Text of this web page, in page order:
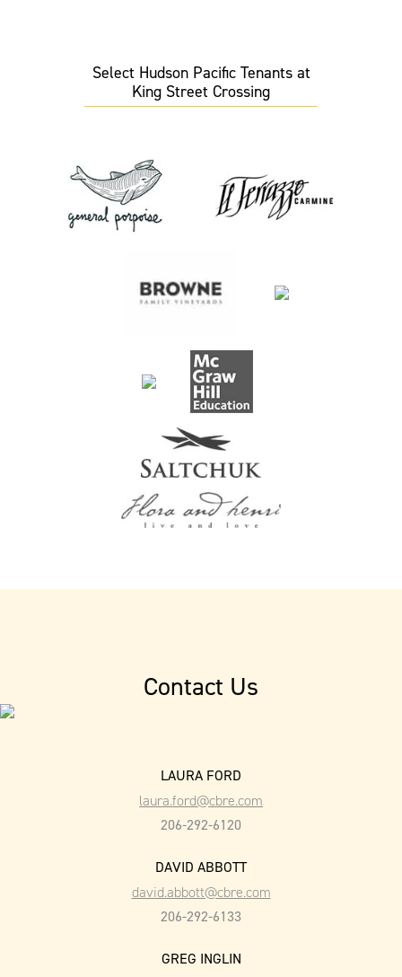
Select Hudson Pacific Tenants at
King Street Crossing
Contact Us
LAURA FORD
laura.ford@cbre.com
206-292-6120
DAVID ABBOTT
david.abbott@cbre.com
206-292-6133
GREG INGLIN